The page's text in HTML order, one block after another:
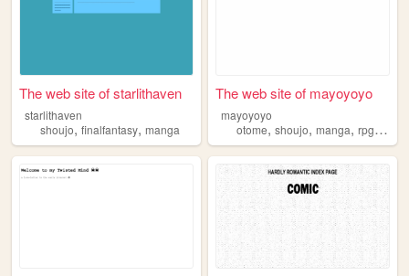
The web site of starlithaven
starlithaven
shoujo, finalfantasy, manga
The web site of mayoyoyo
mayoyoyo
otome,shoujo,manga,rpgs ,